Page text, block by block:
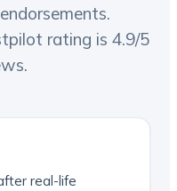
rating is 4.9/5
real-life